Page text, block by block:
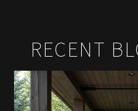
RECENT